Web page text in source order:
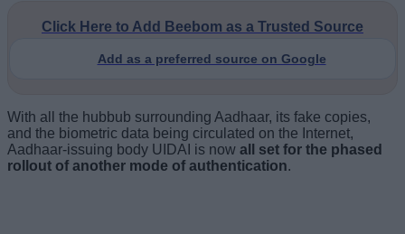
Click Here to Add Beebom as a Trusted Source
Add as a preferred source on Google
With all the hubbub surrounding Aadhaar, its fake copies,
and the biometric data being circulated on the Internet,
Aadhaar-issuing body UIDAI is now all set for the phased
rollout of another mode of authentication.